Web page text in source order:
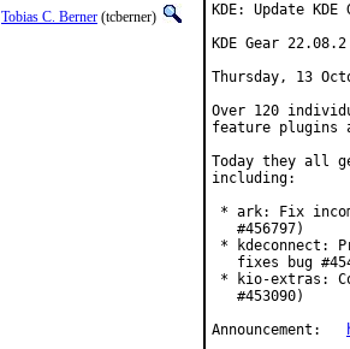
Tobias C. Berner (tcberner)
KDE: Update
KDE Gear 22.08.2
Thursday, 13
Over 120
feature plugins
Today they all
including:
* ark: Fix
   #456797)
* kdeconnect:
fixes bug
* kio-extras:
   #453090)